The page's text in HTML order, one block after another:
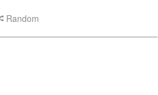
Random